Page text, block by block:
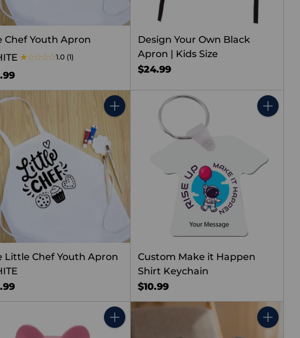
Chef Youth Apron
1.0 (1)
Design Your Own Black
Apron | Kids Size
$24.99
Quantity
Little Chef Youth Apron
Quantity
Custom Make it Happen
Shirt Keychain
$10.99
Quantity Quantity